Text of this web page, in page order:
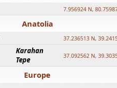
7.956924 N,
Anatolia
37.236513 N,
Karahan
Tepe
37.092562 N,
Europe